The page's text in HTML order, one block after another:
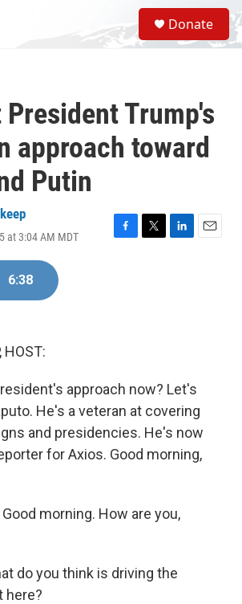
S
e
a
Donate
Trump's
approach toward
Putin
at 3:04 AM MDT
F
T
L
E
6:38
HOST:
approach now? Let's
He's a veteran at covering
and presidencies. He's now
for Axios. Good morning,
Good morning. How are you,
do you think is driving the
here?